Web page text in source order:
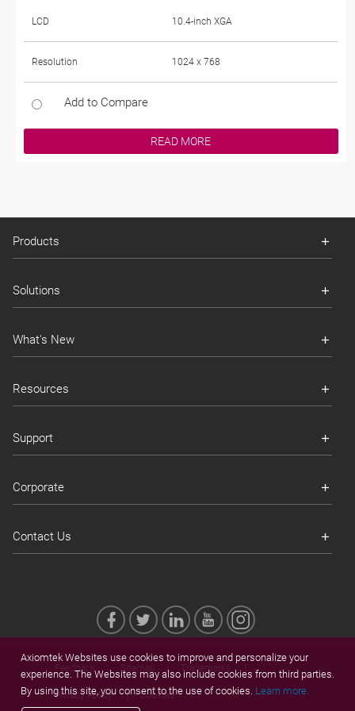
LCD 10.4-inch XGA
Resolution 1024 x 768
Add to Compare
READ MORE
Products
Solutions
What's New
Resources
Support
Corporate
Contact Us
Feedback Sitemap Trademarks
Privacy Policy Cookies
Axiomtek Websites use cookies to improve and personalize your
experience. The Websites may also include cookies from third parties.
By using this site, you consent to the use of cookies. Learn more.